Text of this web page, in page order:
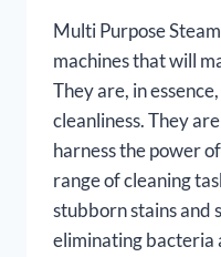
Multi Purpose
machines that will
They are, in
cleanliness. They
harness the power
range of cleaning
stubborn stains and
eliminating bacteria